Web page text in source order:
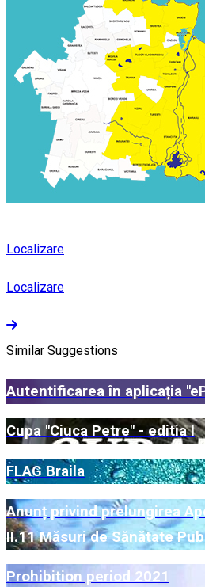
Localizare
Localizare
Similar Suggestions
Autentificarea în aplicația
Cupa "Ciuca Petre" - editia I
FLAG Braila
Anunț privind prelungirea
II.11 Măsuri de Sănătate
Prohibition period 2021